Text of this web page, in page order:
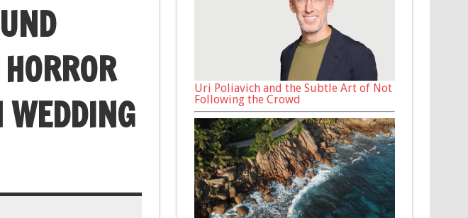
Uri Poliavich and the Subtle Art of Not
Following the Crowd